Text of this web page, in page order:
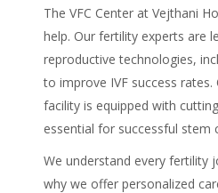
The VFC Center at Vejthani
help. Our fertility experts are
reproductive technologies,
to improve IVF success rates.
facility is equipped with
essential for successful stem
We understand every fertility
why we offer personalized